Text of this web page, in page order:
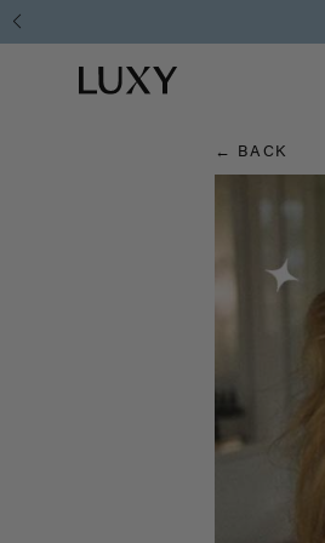
Hair
Blog
Luxy homepage
← BACK